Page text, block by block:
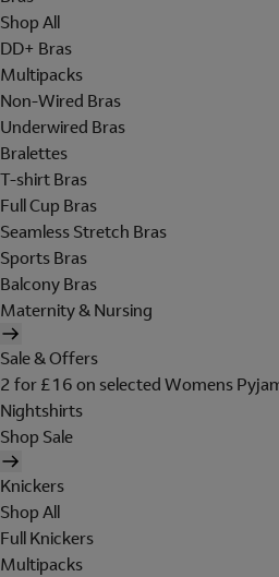
Shop All
DD+ Bras
Multipacks
Non-Wired Bras
Underwired Bras
Bralettes
T-shirt Bras
Full Cup Bras
Seamless Stretch Bras
Sports Bras
Balcony Bras
Maternity & Nursing
Sale & Offers
2 for £16 on selected Womens
Nightshirts
Shop Sale
Knickers
Shop All
Full Knickers
Multipacks